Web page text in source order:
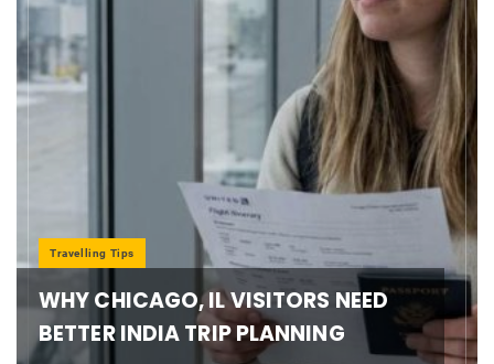
Travelling Tips
WHY CHICAGO, IL VISITORS NEED
BETTER INDIA TRIP PLANNING